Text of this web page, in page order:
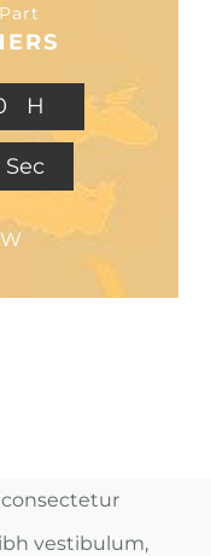
H
Sec
vestibulum,